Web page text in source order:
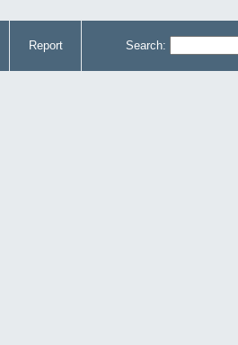
Report Search: